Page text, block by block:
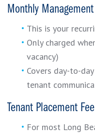
Monthly
This is your
Only charged
vacancy)
Covers day-to-
tenant
Tenant Placement
For most Long